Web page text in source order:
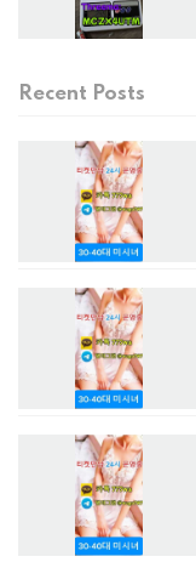
Recent Posts